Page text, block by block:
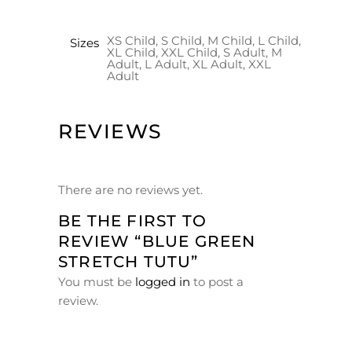
Sizes XS Child, S Child, M Child, L Child,
XL Child, XXL Child, S Adult, M
Adult, L Adult, XL Adult, XXL
Adult
REVIEWS
There are no reviews yet.
BE THE FIRST TO
REVIEW “BLUE GREEN
STRETCH TUTU”
You must be logged in to post a
review.